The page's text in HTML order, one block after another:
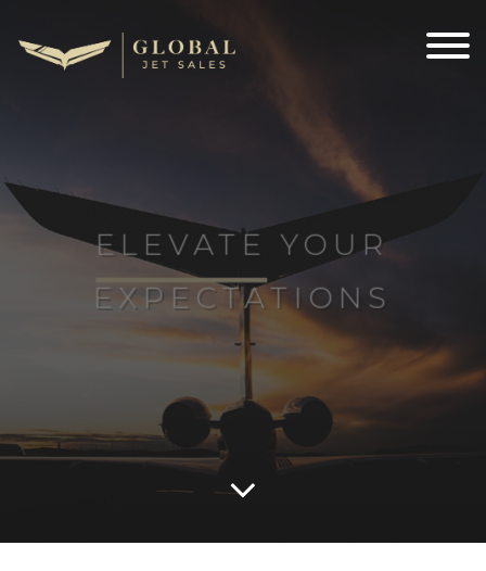
ELEVATE YOUR
EXPECTATIONS